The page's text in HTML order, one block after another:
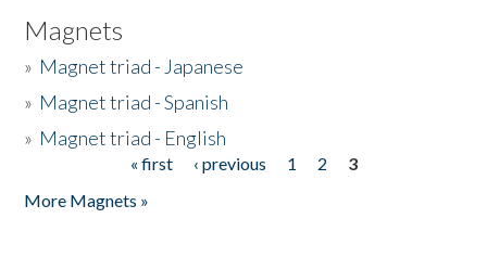
Magnets
» Magnet triad - Japanese
» Magnet triad - Spanish
» Magnet triad - English
« first ‹ previous 1 2
3
More Magnets »